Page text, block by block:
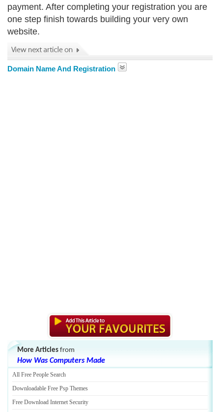
payment. After completing your registration you are
one step finish towards building your very own
website.
Domain Name And Registration
More Articles from
How Was Computers Made
All Free People Search
Downloadable Free Psp Themes
Free Download Internet Security